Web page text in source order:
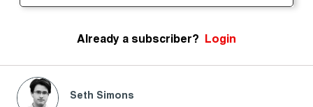
Already a subscriber? Login
Seth Simons